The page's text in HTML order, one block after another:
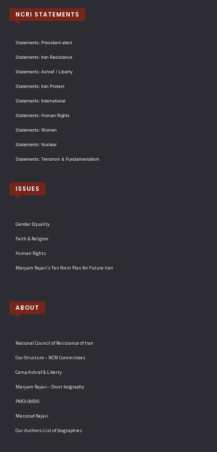
NCRI STATEMENTS
Statements: President-elect
Statements: Iran Resistance
Statements: Ashraf / Liberty
Statements: Iran Protest
Statements: International
Statements: Human Rights
Statements: Women
Statements: Nuclear
Statements: Terrorism & Fundamentalism
ISSUES
Gender Equality
Faith & Religion
Human Rights
Maryam Rajavi’s Ten Point Plan for Future Iran
ABOUT
National Council of Resistance of Iran
Our Structure – NCRI Committees
Camp Ashraf & Liberty
Maryam Rajavi – Short biography
PMOI (MEK)
Massoud Rajavi
Our Authors-List of biographies